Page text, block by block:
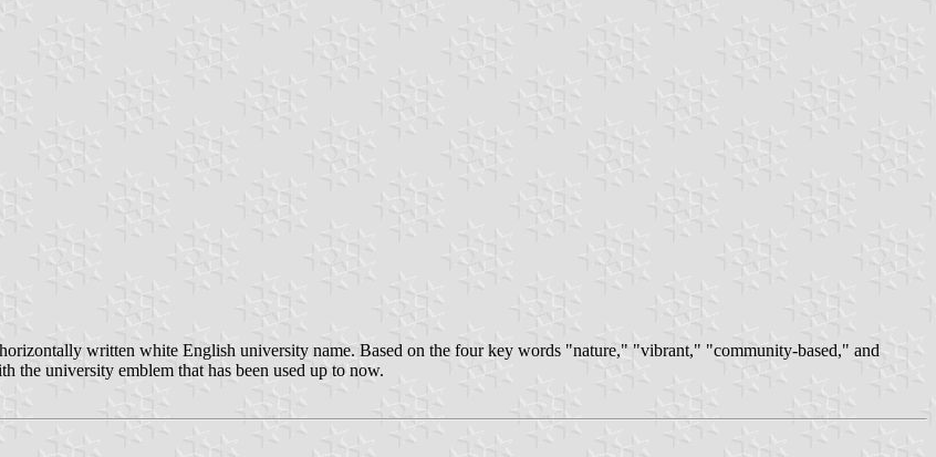
written white English university name. Based on the four key words "nature," "vibrant," "community-based," and
the university emblem that has been used up to now.